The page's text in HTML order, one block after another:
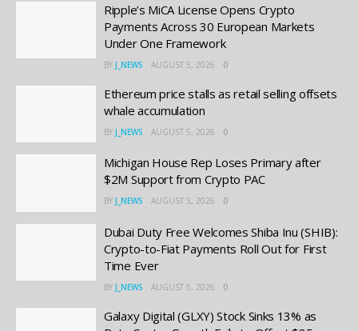
Ripple’s MiCA License Opens Crypto
Payments Across 30 European Markets
Under One Framework
BY J_NEWS AUGUST 5, 2026 0
Ethereum price stalls as retail selling offsets
whale accumulation
BY J_NEWS AUGUST 5, 2026 0
Michigan House Rep Loses Primary after
$2M Support from Crypto PAC
BY J_NEWS AUGUST 5, 2026 0
Dubai Duty Free Welcomes Shiba Inu (SHIB):
Crypto-to-Fiat Payments Roll Out for First
Time Ever
BY J_NEWS AUGUST 5, 2026 0
Galaxy Digital (GLXY) Stock Sinks 13% as